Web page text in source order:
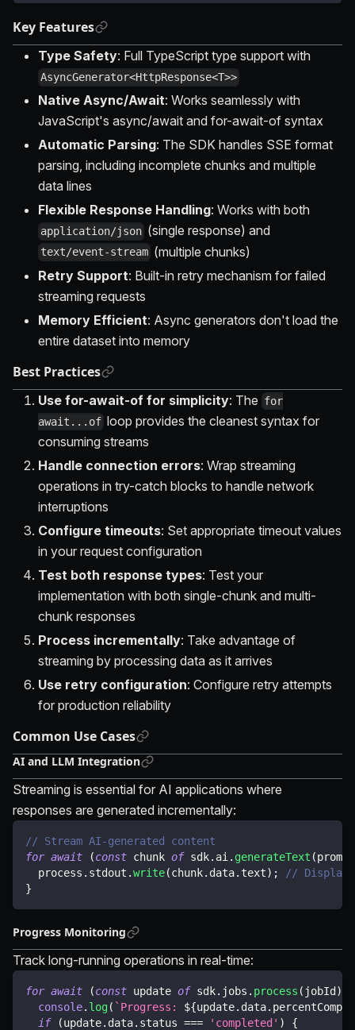
Key Features
Type Safety: Full TypeScript type support with
AsyncGenerator<HttpResponse<T>>
Native Async/Await: Works seamlessly with
JavaScript's async/await and for-await-of syntax
Automatic Parsing: The SDK handles SSE format
parsing, including incomplete chunks and multiple
data lines
Flexible Response Handling: Works with both
application/json (single response) and
text/event-stream (multiple chunks)
Retry Support: Built-in retry mechanism for failed
streaming requests
Memory Efficient: Async generators don't load the
entire dataset into memory
Best Practices
Use for-await-of for simplicity: The for
await...of loop provides the cleanest syntax for
consuming streams
Handle connection errors: Wrap streaming
operations in try-catch blocks to handle network
interruptions
Configure timeouts: Set appropriate timeout values
in your request configuration
Test both response types: Test your
implementation with both single-chunk and multi-
chunk responses
Process incrementally: Take advantage of
streaming by processing data as it arrives
Use retry configuration: Configure retry attempts
for production reliability
Common Use Cases
AI and LLM Integration
Streaming is essential for AI applications where
responses are generated incrementally:
// Stream AI-generated content
for await (const chunk of sdk. ai . generateText (prompt
  process
. stdout .write(chunk. data. text) ;
// Display
}
Progress Monitoring
Track long-running operations in real-time:
for await (const update of sdk. jobs . process ( jobId )
console. log( ` Progress: ${update. data.
if
(update. data. status === 'completed' )
{